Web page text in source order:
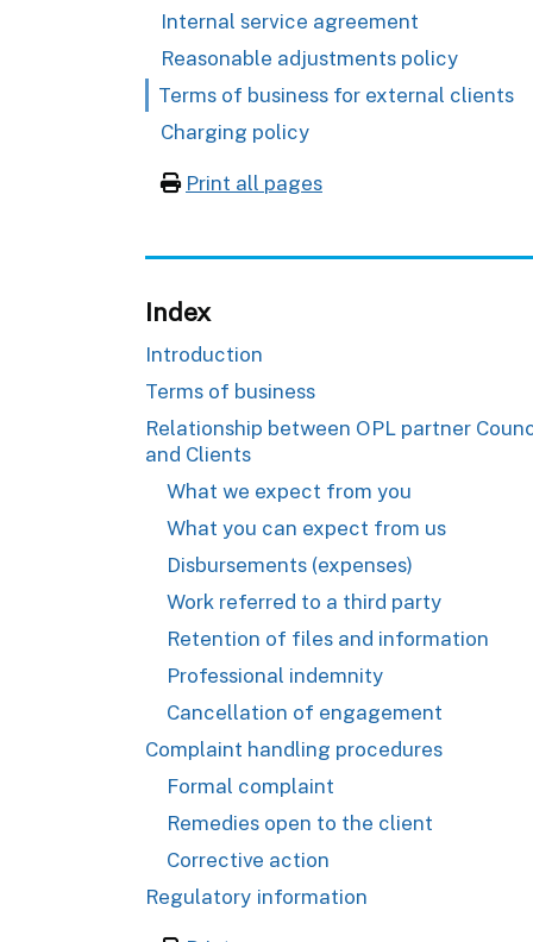
Internal service agreement
Reasonable adjustments policy
Terms of business for external clients
Charging policy
Print all pages
Index
Introduction
Terms of business
Relationship between OPL partner
and Clients
What we expect from you
What you can expect from us
Disbursements (expenses)
Work referred to a third party
Retention of files and information
Professional indemnity
Cancellation of engagement
Complaint handling procedures
Formal complaint
Remedies open to the client
Corrective action
Regulatory information